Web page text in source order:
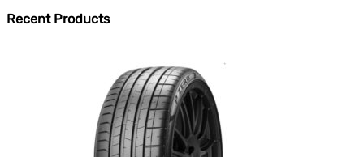
Recent Products